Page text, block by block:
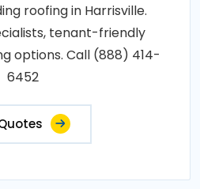
roofing in Harrisville.
tenant-friendly
options. Call (888) 414-
6452